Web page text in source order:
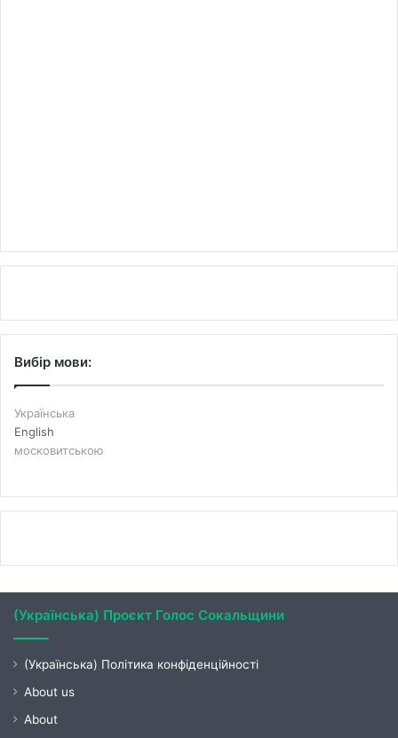
Вибір мови:
Українська
English
московитською
(Українська) Проєкт Голос Сокальщини
(Українська) Політика конфіденційності
About us
About